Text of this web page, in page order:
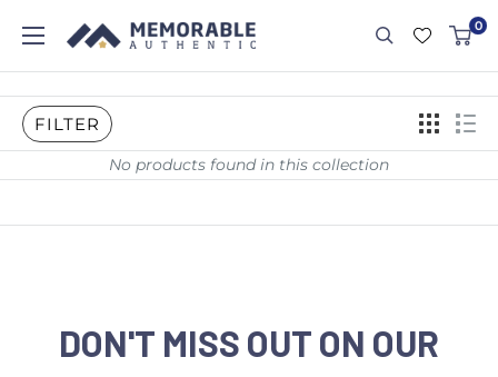
0
FILTER
No products found in this collection
DON'T MISS OUT ON OUR